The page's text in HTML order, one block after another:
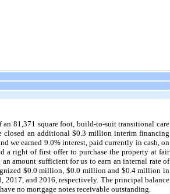
an 81,371 square foot, build-to-suit transitional care
closed an additional $0.3 million interim financing
we earned 9.0%interest, paid currently in cash, on
a right of first offer to purchase the property at fair
amount sufficient for us to earn an internal rate of
$0.0 million $0.0 million and $0.4 million in
2017 , and2016 , respectively. The principal balance
no mortgage notes receivable outstanding.